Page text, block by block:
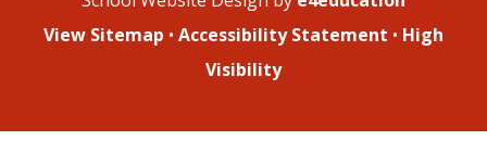
View Sitemap • Accessibility Statement • High
Visibility